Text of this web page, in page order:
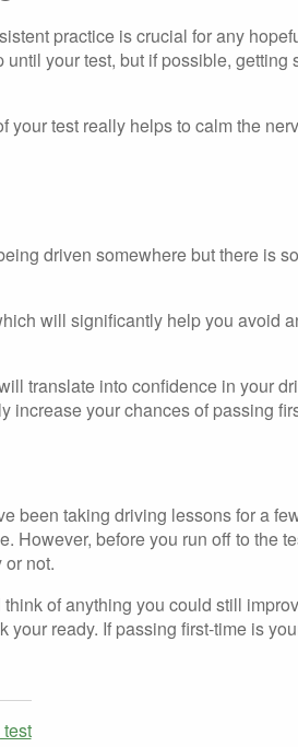
practice is crucial for any
your test, but if possible, getting
test really helps to calm the
driven somewhere but there is
will significantly help you avoid
translate into confidence in your
increase your chances of passing
been taking driving lessons for a
However, before you run off to the
not.
of anything you could still
ready. If passing first-time is